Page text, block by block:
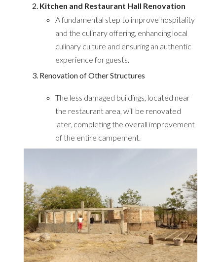
Kitchen and Restaurant Hall Renovation
A fundamental step to improve hospitality
and the culinary offering, enhancing local
culinary culture and ensuring an authentic
experience for guests.
Renovation of Other Structures
The less damaged buildings, located near
the restaurant area, will be renovated
later, completing the overall improvement
of the entire campement.